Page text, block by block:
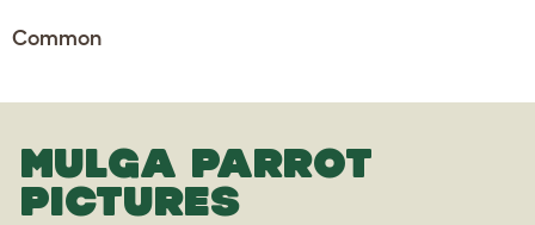
Common
MULGA PARROT
PICTURES